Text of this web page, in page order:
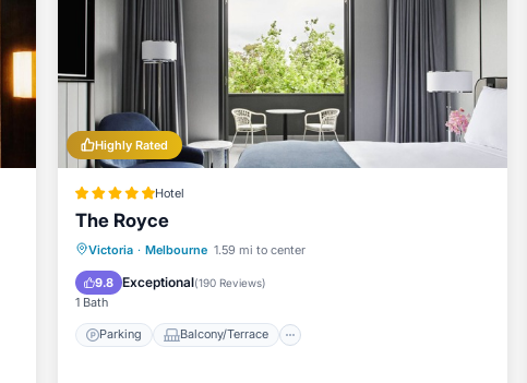
Highly Rated
Hotel
The Royce
Victoria · Melbourne 1.59 mi to center
9.8 Exceptional(190 Reviews)
1 Bath
Parking Balcony/Terrace
Parking Balcony/Terrace
Air Conditioner